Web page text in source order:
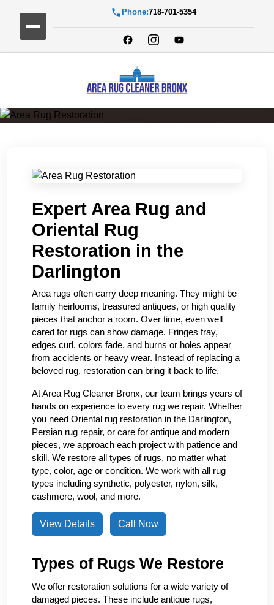
Phone:718-701-5354
Expert Area Rug and
Oriental Rug
Restoration in the
Darlington
Area rugs often carry deep meaning. They might be
family heirlooms, treasured antiques, or high quality
pieces that anchor a room. Over time, even well
cared for rugs can show damage. Fringes fray,
edges curl, colors fade, and burns or holes appear
from accidents or heavy wear. Instead of replacing a
beloved rug, restoration can bring it back to life.
At Area Rug Cleaner Bronx, our team brings years of
hands on experience to every rug we repair. Whether
you need Oriental rug restoration in the Darlington,
Persian rug repair, or care for antique and modern
pieces, we approach each project with patience and
skill. We restore all types of rugs, no matter what
type, color, age or condition. We work with all rug
types including synthetic, polyester, nylon, silk,
cashmere, wool, and more.
View Details Call Now
Types of Rugs We Restore
We offer restoration solutions for a wide variety of
damaged pieces. These include antique rugs,